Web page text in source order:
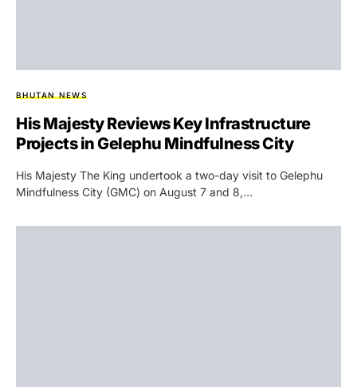
BHUTAN NEWS
His Majesty Reviews Key Infrastructure
Projects in Gelephu Mindfulness City
His Majesty The King undertook a two-day visit to Gelephu
Mindfulness City (GMC) on August 7 and 8,…